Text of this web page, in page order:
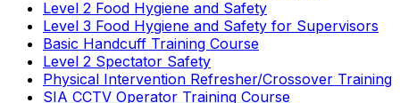
Level 2 Food Hygiene and Safety
Level 3 Food Hygiene and Safety for Supervisors
Basic Handcuff Training Course
Level 2 Spectator Safety
Physical Intervention Refresher/Crossover Training
SIA CCTV Operator Training Course